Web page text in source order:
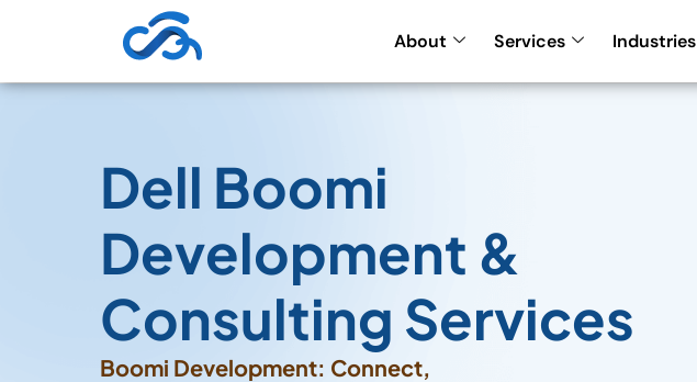
About Services Industries
Dell Boomi
Development &
Consulting Services
Boomi Development: Connect,